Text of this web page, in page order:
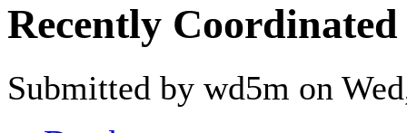
Recently Coordinated
Submitted by wd5m on